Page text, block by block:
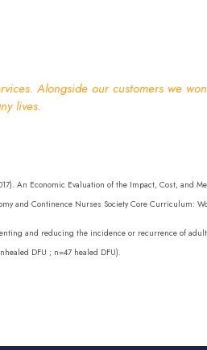
Alongside our customers we
lives.
An Economic Evaluation of the Impact, Cost, and
and Continence Nurses Society Core Curriculum:
and reducing the incidence or recurrence of
DFU ; n=47 healed DFU).